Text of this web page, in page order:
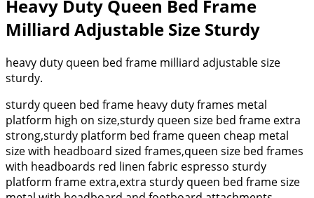
Heavy Duty Queen Bed Frame
Milliard Adjustable Size Sturdy
heavy duty queen bed frame milliard adjustable size
sturdy.
sturdy queen bed frame heavy duty frames metal
platform high on size,sturdy queen size bed frame extra
strong,sturdy platform bed frame queen cheap metal
size with headboard sized frames,queen size bed frames
with headboards red linen fabric espresso sturdy
platform frame extra,extra sturdy queen bed frame size